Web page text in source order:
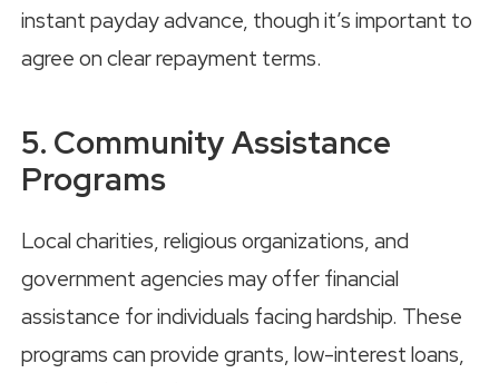
instant payday advance, though it’s important to
agree on clear repayment terms.
5. Community Assistance
Programs
Local charities, religious organizations, and
government agencies may offer financial
assistance for individuals facing hardship. These
programs can provide grants, low-interest loans,